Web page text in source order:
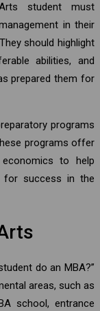
student must
in their
should highlight
abilities, and
prepared them for
programs
programs offer
to help
for success in the
do an MBA?”
areas, such as
school, entrance